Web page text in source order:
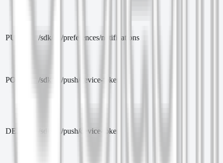
PUT /sdk/v1/preferences/notifications
POST /sdk/v1/push/device-token
DELETE /sdk/v1/push/device-token